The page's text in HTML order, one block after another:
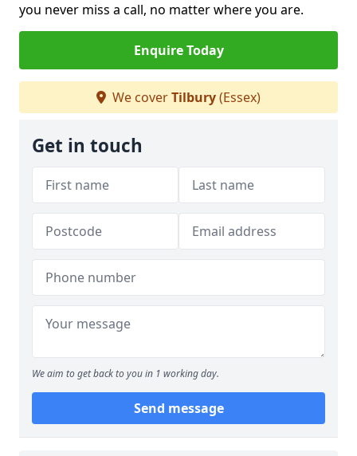
you never miss a call, no matter where you are.
Enquire Today
We coverTilbury(Essex)
Get in touch
We aim to get back to you in 1 working day.
Send message